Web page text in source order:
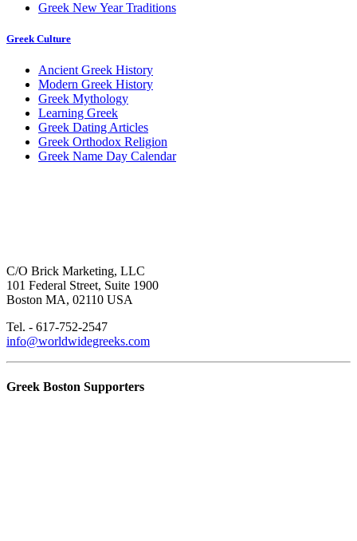
Greek New Year Traditions
Greek Culture
Ancient Greek History
Modern Greek History
Greek Mythology
Learning Greek
Greek Dating Articles
Greek Orthodox Religion
Greek Name Day Calendar
C/O Brick Marketing, LLC
101 Federal Street, Suite 1900
Boston MA, 02110 USA
Tel. - 617-752-2547
info@worldwidegreeks.com
Greek Boston Supporters